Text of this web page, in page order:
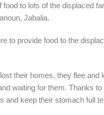
food to lots of the displaced
Jabalia.
to provide food to the
their homes, they flee and
waiting for them. Thanks
and keep their stomach full